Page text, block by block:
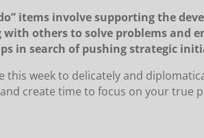
items involve supporting the
others to solve problems and
in search of pushing strategic
this week to delicately and
create time to focus on your true